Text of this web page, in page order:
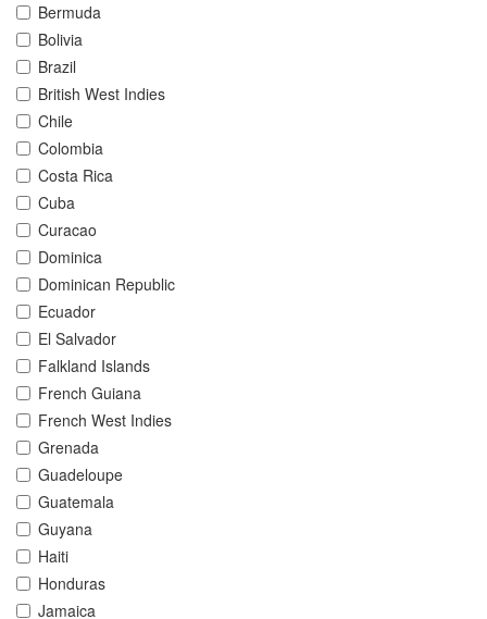
Bermuda
Bolivia
Brazil
British West Indies
Chile
Colombia
Costa Rica
Cuba
Curacao
Dominica
Dominican Republic
Ecuador
El Salvador
Falkland Islands
French Guiana
French West Indies
Grenada
Guadeloupe
Guatemala
Guyana
Haiti
Honduras
Jamaica